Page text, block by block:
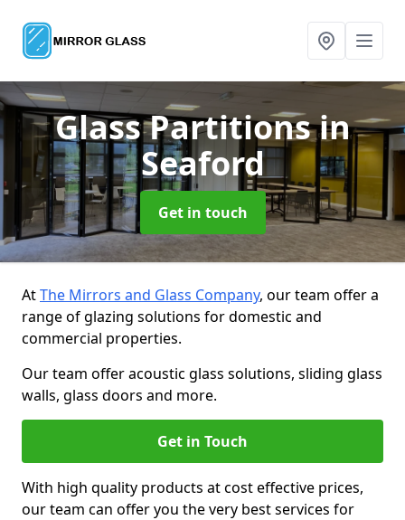
Glass Partitionsin
Seaford
Get in touch
AtThe Mirrors and Glass Company, our team offer a
range of glazing solutions for domestic and
commercial properties.
Our team offer acoustic glass solutions, sliding glass
walls, glass doors and more.
Get in Touch
With high quality products at cost effective prices,
our team can offer you the very best services for